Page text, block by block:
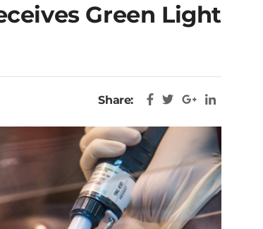
Green Light
Share: